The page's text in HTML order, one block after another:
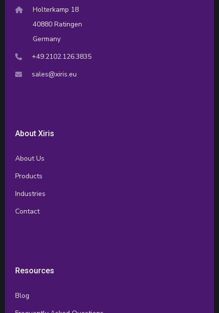
Holterkamp 18
40880 Ratingen
Germany
+49.2102.126.3835
sales@xiris.eu
About Xiris
About Us
Products
Industries
Contact
Resources
Blog